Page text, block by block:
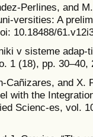
Perlines, and
versities: A
10.18488/
v sisteme adap-
1 (18), pp. 30–40,
Cañizares, and X.
with the
Scienc-es, vol.